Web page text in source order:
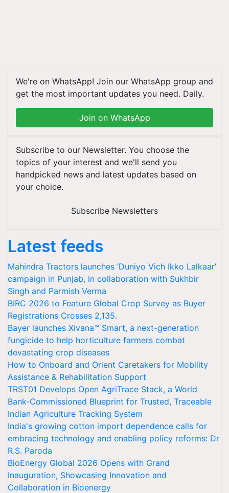
We're on WhatsApp! Join our WhatsApp group and
get the most important updates you need. Daily.
Join on WhatsApp
Subscribe to our Newsletter. You choose the
topics of your interest and we'll send you
handpicked news and latest updates based on
your choice.
Subscribe Newsletters
Latest feeds
Mahindra Tractors launches ‘Duniyo Vich Ikko Lalkaar’
campaign in Punjab, in collaboration with Sukhbir
Singh and Parmish Verma
BIRC 2026 to Feature Global Crop Survey as Buyer
Registrations Crosses 2,135.
Bayer launches Xivana™ Smart, a next-generation
fungicide to help horticulture farmers combat
devastating crop diseases
How to Onboard and Orient Caretakers for Mobility
Assistance & Rehabilitation Support
TRST01 Develops Open AgriTrace Stack, a World
Bank-Commissioned Blueprint for Trusted, Traceable
Indian Agriculture Tracking System
India's growing cotton import dependence calls for
embracing technology and enabling policy reforms: Dr
R.S. Paroda
BioEnergy Global 2026 Opens with Grand
Inauguration, Showcasing Innovation and
Collaboration in Bioenergy